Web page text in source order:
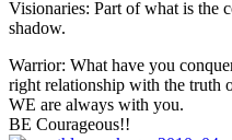
Visionaries: Part of what is the
shadow.
Warrior: What have you
right relationship with the truth
WE are always with you.
BE Courageous!!